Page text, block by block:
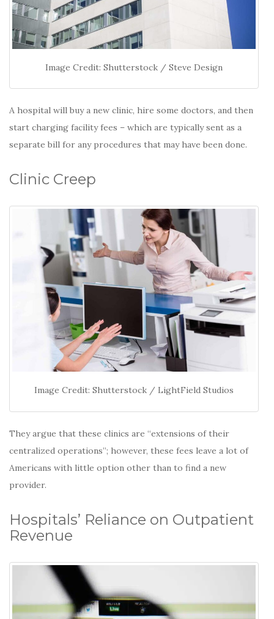
Image Credit: Shutterstock / Steve Design
A hospital will buy a new clinic, hire some doctors, and then
start charging facility fees – which are typically sent as a
separate bill for any procedures that may have been done.
Clinic Creep
Image Credit: Shutterstock / LightField Studios
They argue that these clinics are “extensions of their
centralized operations”; however, these fees leave a lot of
Americans with little option other than to find a new
provider.
Hospitals’ Reliance on Outpatient
Revenue